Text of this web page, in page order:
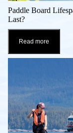
Paddle Board
Last?
Read more